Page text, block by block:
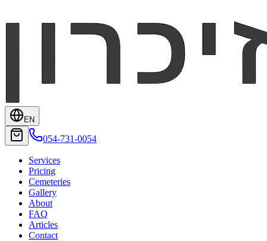
EN
054-731-0054
Services
Pricing
Cemeteries
Gallery
About
FAQ
Articles
Contact